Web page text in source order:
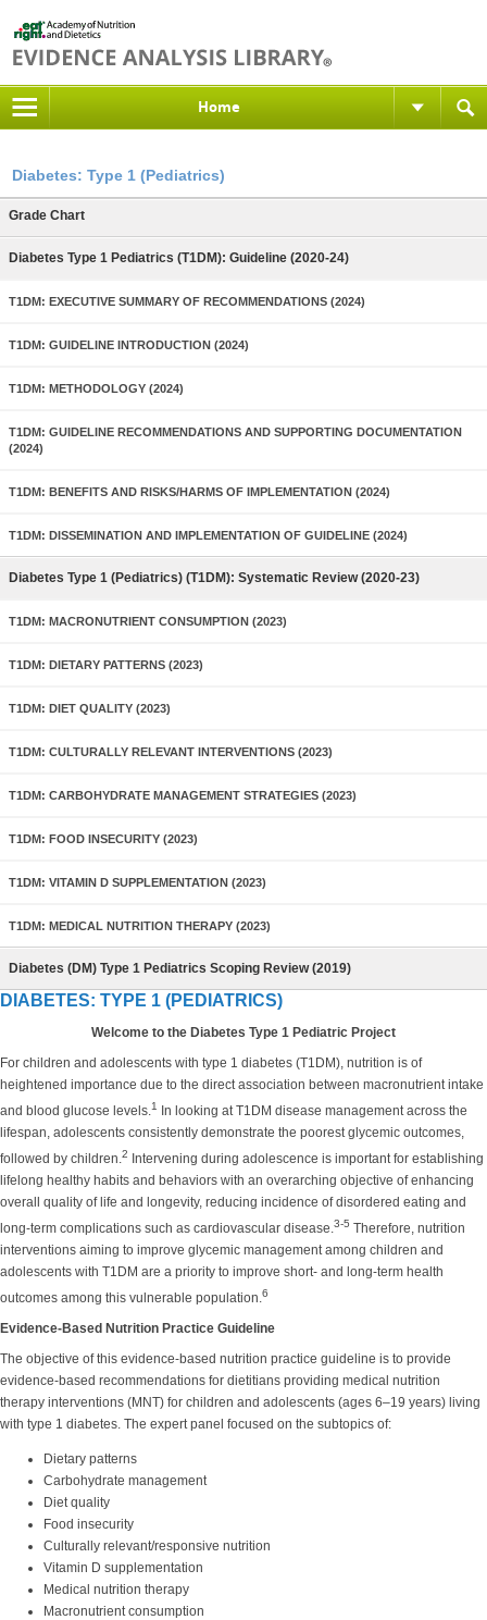
Home
Diabetes: Type 1 (Pediatrics)
Grade Chart
Diabetes Type 1 Pediatrics (T1DM): Guideline (2020-24)
T1DM: EXECUTIVE SUMMARY OF RECOMMENDATIONS (2024)
T1DM: GUIDELINE INTRODUCTION (2024)
T1DM: METHODOLOGY (2024)
T1DM: GUIDELINE RECOMMENDATIONS AND SUPPORTING DOCUMENTATION
(2024)
T1DM: BENEFITS AND RISKS/HARMS OF IMPLEMENTATION (2024)
T1DM: DISSEMINATION AND IMPLEMENTATION OF GUIDELINE (2024)
Diabetes Type 1 (Pediatrics) (T1DM): Systematic Review (2020-23)
T1DM: MACRONUTRIENT CONSUMPTION (2023)
T1DM: DIETARY PATTERNS (2023)
T1DM: DIET QUALITY (2023)
T1DM: CULTURALLY RELEVANT INTERVENTIONS (2023)
T1DM: CARBOHYDRATE MANAGEMENT STRATEGIES (2023)
T1DM: FOOD INSECURITY (2023)
T1DM: VITAMIN D SUPPLEMENTATION (2023)
T1DM: MEDICAL NUTRITION THERAPY (2023)
Diabetes (DM) Type 1 Pediatrics Scoping Review (2019)
DIABETES: TYPE 1 (PEDIATRICS)
Welcome to the Diabetes Type 1 Pediatric Project
For children and adolescents with type 1 diabetes (T1DM), nutrition is of
heightened importance due to the direct association between macronutrient intake
and blood glucose levels.1
In looking at T1DM disease management across the
lifespan, adolescents consistently demonstrate the poorest glycemic outcomes,
followed by children.2
Intervening during adolescence is important for establishing
lifelong healthy habits and behaviors with an overarching objective of enhancing
overall quality of life and longevity, reducing incidence of disordered eating and
long-term complications such as cardiovascular disease.3-5 Therefore, nutrition
interventions aiming to improve glycemic management among children and
adolescents with T1DM are a priority to improve short- and long-term health
outcomes among this vulnerable population.6
Evidence-Based Nutrition Practice Guideline
The objective of this evidence-based nutrition practice guideline is to provide
evidence-based recommendations for dietitians providing medical nutrition
therapy interventions (MNT) for children and adolescents (ages 6–19 years) living
with type 1 diabetes. The expert panel focused on the subtopics of:
Dietary patterns
Carbohydrate management
Diet quality
Food insecurity
Culturally relevant/responsive nutrition
Vitamin D supplementation
Medical nutrition therapy
Macronutrient consumption